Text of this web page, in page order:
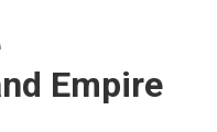
Empire